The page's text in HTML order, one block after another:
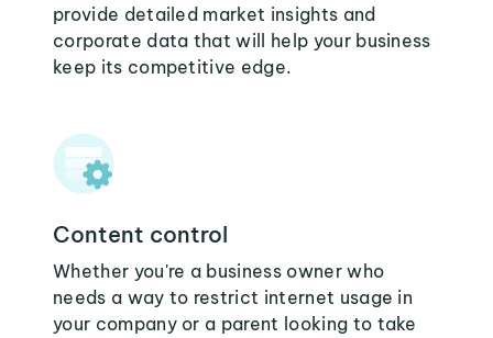
provide detailed market insights and
corporate data that will help your business
keep its competitive edge.
Content control
Whether you're a business owner who
needs a way to restrict internet usage in
your company or a parent looking to take